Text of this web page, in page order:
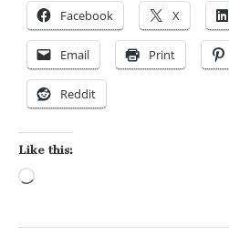
Facebook X
Email Print
Reddit
Like this: